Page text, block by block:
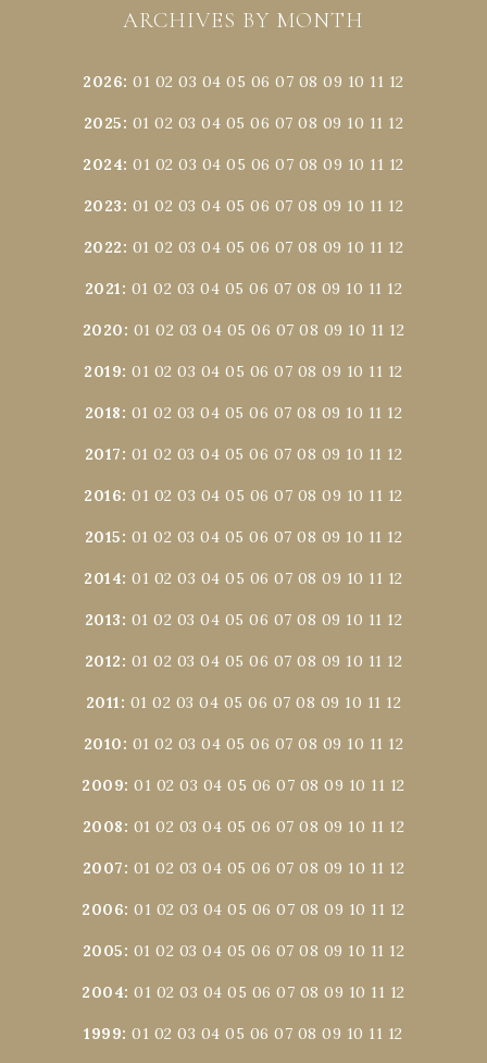
ARCHIVES BY MONTH
2026:01 02 03 04 05 06 07 08 09 10 11 12
2025: 01 02 03 04 05 06 07 08 09 10 11 12
2024:01 02 03 04 05 06 07 08 09 10 11 12
2023: 01 02 03 04 05 06 07 08 09 10 11 12
2022: 01 02 03 04 05 06 07 08 09 10 11 12
2021: 01 02 03 04 05 06 07 08 09 10 11 12
2020: 01 02 03 04 05 06 07 08 09 10 11 12
2019:01 02 03 04 05 06 07 08 09 10 11 12
2018: 01 02 03 04 05 06 07 08 09 10 11 12
2017: 01 02 03 04 05 06 07 08 09 10 11 12
2016:01 02 03 04 05 06 07 08 09 10 11 12
2015: 01 02 03 04 05 06 07 08 09 10 11 12
2014:01 02 03 04 05 06 07 08 09 10 11 12
2013: 01 02 03 04 05 06 07 08 09 10 11 12
2012: 01 02 03 04 05 06 07 08 09 10 11 12
2011: 01 02 03 04 05 06 07 08 09 10 11 12
2010: 01 02 03 04 05 06 07 08 09 10 11 12
2009:01 02 03 04 05 06 07 08 09 10 11 12
2008: 01 02 03 04 05 06 07 08 09 10 11 12
2007: 01 02 03 04 05 06 07 08 09 10 11 12
2006:01 02 03 04 05 06 07 08 09 10 11 12
2005: 01 02 03 04 05 06 07 08 09 10 11 12
2004:01 02 03 04 05 06 07 08 09 10 11 12
1999:01 02 03 04 05 06 07 08 09 10 11 12